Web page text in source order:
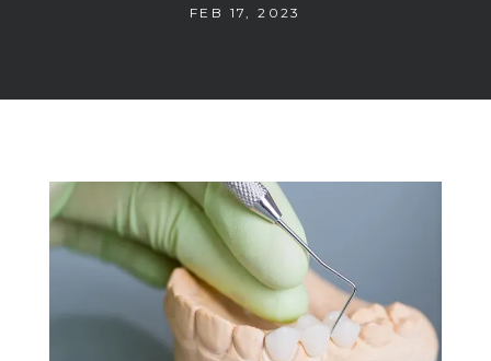
FEB 17, 2023